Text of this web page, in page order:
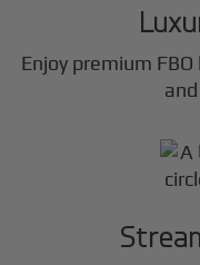
Enjoy premium